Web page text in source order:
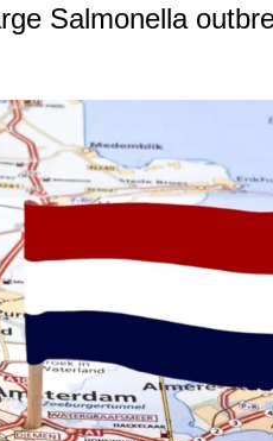
Salmonella